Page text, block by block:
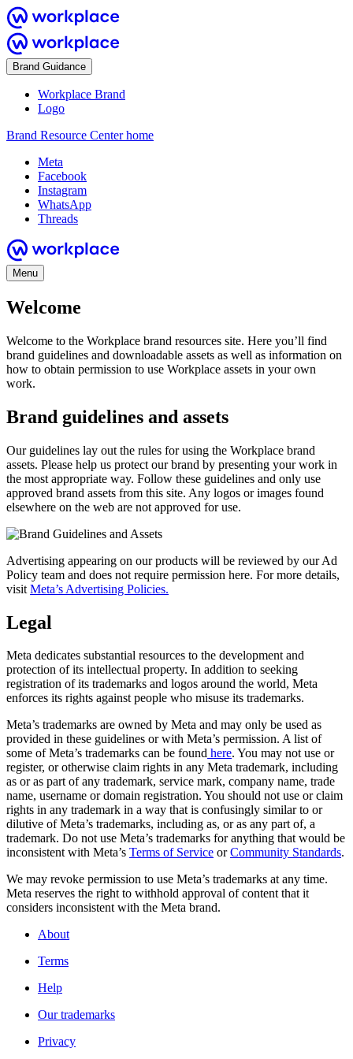
Brand Guidance
Workplace Brand
Logo
Brand Resource Center home
Meta
Facebook
Instagram
WhatsApp
Threads
Menu
Welcome
Welcome to the Workplace brand resources site. Here you’ll find
brand guidelines and downloadable assets as well as information on
how to obtain permission to use Workplace assets in your own
work.
Brand guidelines and assets
Our guidelines lay out the rules for using the Workplace brand
assets. Please help us protect our brand by presenting your work in
the most appropriate way. Follow these guidelines and only use
approved brand assets from this site. Any logos or images found
elsewhere on the web are not approved for use.
Advertising appearing on our products will be reviewed by our Ad
Policy team and does not require permission here. For more details,
visit Meta’s Advertising Policies.
Legal
Meta dedicates substantial resources to the development and
protection of its intellectual property. In addition to seeking
registration of its trademarks and logos around the world, Meta
enforces its rights against people who misuse its trademarks.
Meta’s trademarks are owned by Meta and may only be used as
provided in these guidelines or with Meta’s permission. A list of
some of Meta’s trademarks can be found here. You may not use or
register, or otherwise claim rights in any Meta trademark, including
as or as part of any trademark, service mark, company name, trade
name, username or domain registration. You should not use or claim
rights in any trademark in a way that is confusingly similar to or
dilutive of Meta’s trademarks, including as, or as any part of, a
trademark. Do not use Meta’s trademarks for anything that would be
inconsistent with Meta’s Terms of Service orCommunity Standards.
We may revoke permission to use Meta’s trademarks at any time.
Meta reserves the right to withhold approval of content that it
considers inconsistent with the Meta brand.
About
Terms
Help
Our trademarks
Privacy